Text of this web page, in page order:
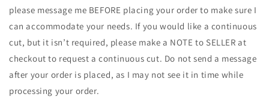
please message me BEFORE placing your order to make sure I
can accommodate your needs. If you would like a continuous
cut, but it isn’t required, please make a NOTE to SELLER at
checkout to request a continuous cut. Do not send a message
after your order is placed, as I may not see it in time while
processing your order.